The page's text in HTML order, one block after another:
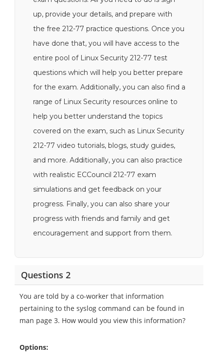
up, provide your details, and prepare with
the free 212-77 practice questions. Once you
have done that, you will have access to the
entire pool of Linux Security 212-77 test
questions which will help you better prepare
for the exam. Additionally, you can also find a
range of Linux Security resources online to
help you better understand the topics
covered on the exam, such as Linux Security
212-77 video tutorials, blogs, study guides,
and more. Additionally, you can also practice
with realistic ECCouncil 212-77 exam
simulations and get feedback on your
progress. Finally, you can also share your
progress with friends and family and get
encouragement and support from them.
Questions 2
You are told by a co-worker that information
pertaining to the syslog command can be found in
man page 3. How would you view this information?
Options: